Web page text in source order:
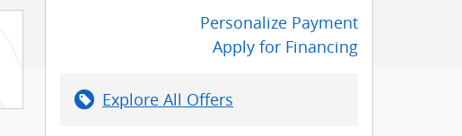
Personalize Payment
Apply for Financing
Explore All Offers